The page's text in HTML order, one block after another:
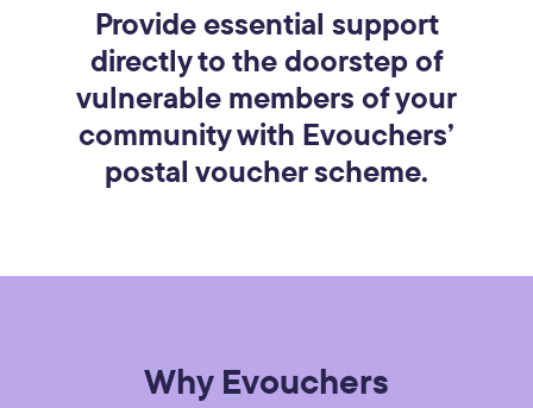
Provide essential support
directly to the doorstep of
vulnerable members of your
community with Evouchers’
postal voucher scheme.
Why Evouchers